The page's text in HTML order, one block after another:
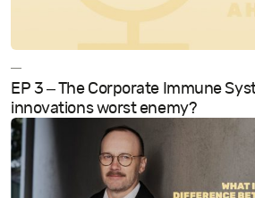
—
EP 3 – The Corporate Immune
innovations worst enemy?